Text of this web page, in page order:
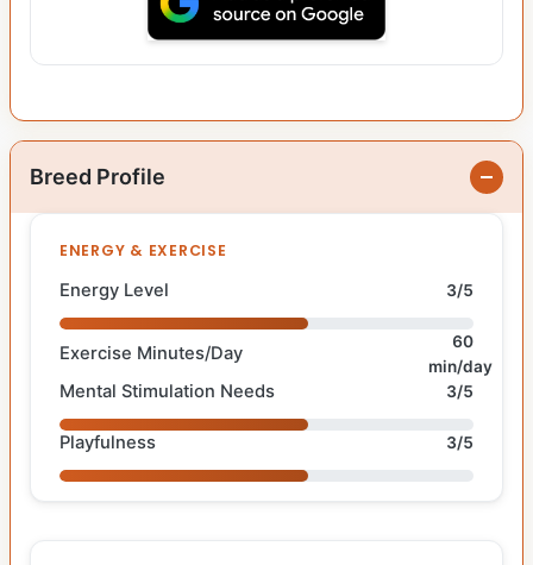
Breed Profile
ENERGY & EXERCISE
Energy Level 3/5
Exercise Minutes/Day
60
min/day
Mental Stimulation Needs 3/5
Playfulness 3/5